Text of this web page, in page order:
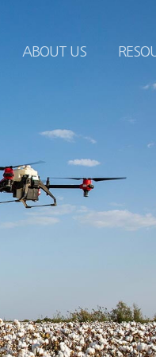
ABOUT US